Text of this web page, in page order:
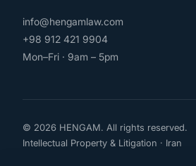
info@hengamlaw.com
+98 912 421 9904
Mon–Fri · 9am – 5pm
© 2026 HENGAM. All rights reserved.
Intellectual Property & Litigation · Iran